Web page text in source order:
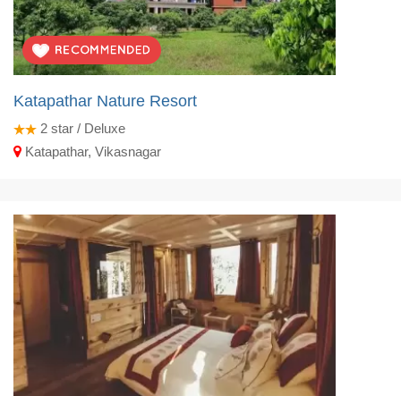
Katapathar Nature Resort
2 star / Deluxe
Katapathar, Vikasnagar